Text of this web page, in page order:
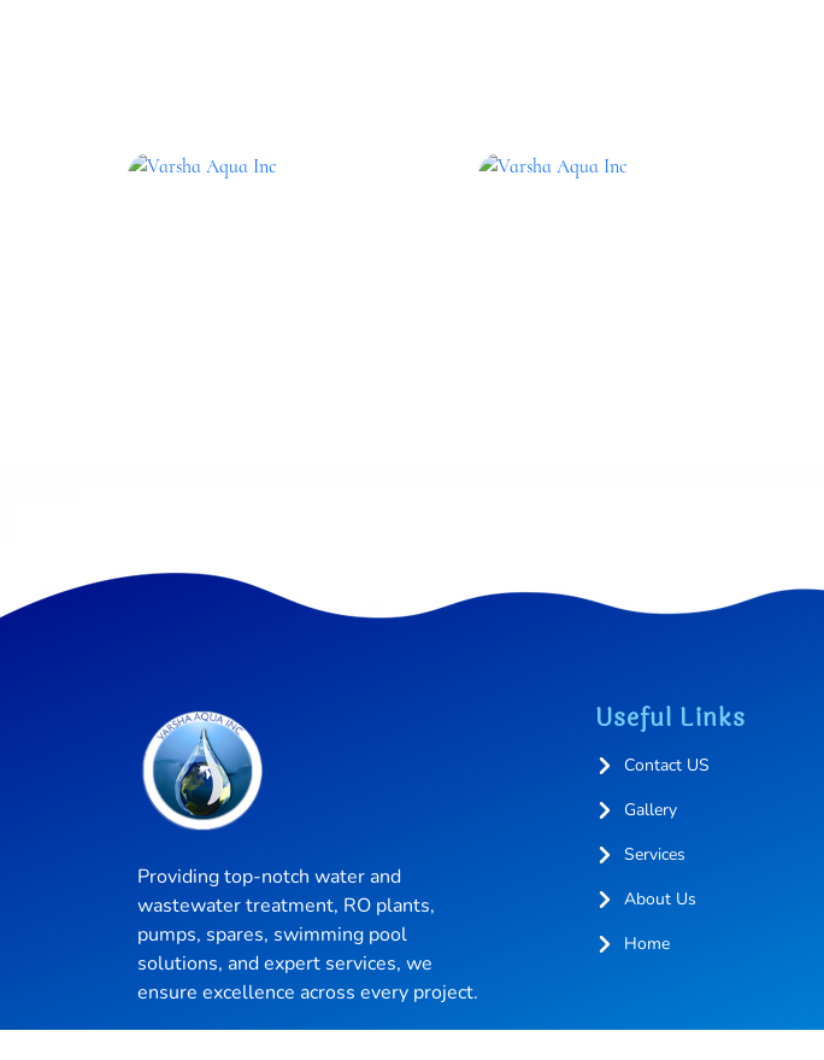
Providing top-notch water and
wastewater treatment, RO plants,
pumps, spares, swimming pool
solutions, and expert services, we
ensure excellence across every project.
Useful Links
Contact US
Gallery
Services
About Us
Home